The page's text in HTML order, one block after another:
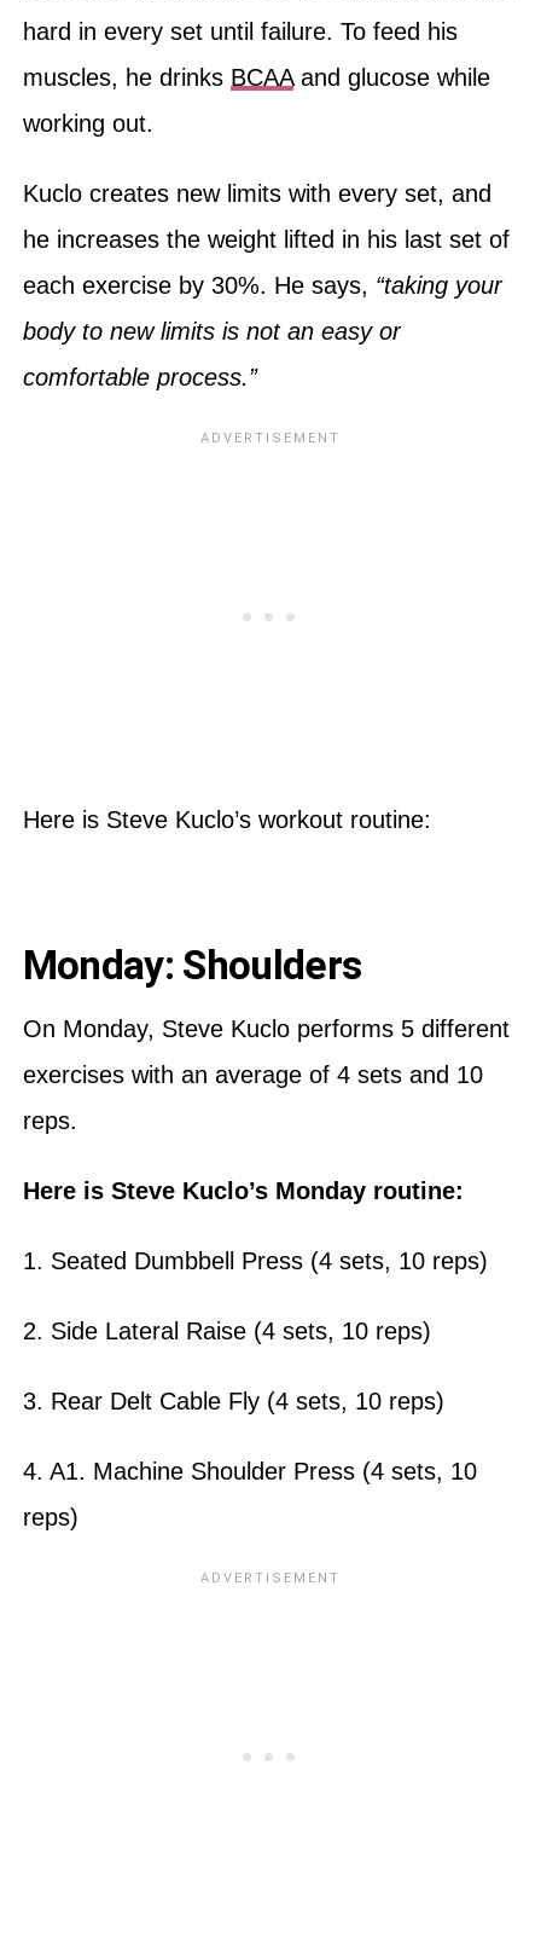
hard in every set until failure. To feed his
muscles, he drinks BCAAand glucose while
working out.
Kuclo creates new limits with every set, and
he increases the weight lifted in his last set of
each exercise by 30%. He says, “taking your
body to new limits is not an easy or
comfortable process.”
Here is Steve Kuclo’s workout routine:
Monday: Shoulders
On Monday, Steve Kuclo performs 5 different
exercises with an average of 4 sets and 10
reps.
Here is Steve Kuclo’s Monday routine:
1. Seated Dumbbell Press (4 sets, 10 reps)
2. Side Lateral Raise (4 sets, 10 reps)
3. Rear Delt Cable Fly (4 sets, 10 reps)
4. A1. Machine Shoulder Press (4 sets, 10
reps)